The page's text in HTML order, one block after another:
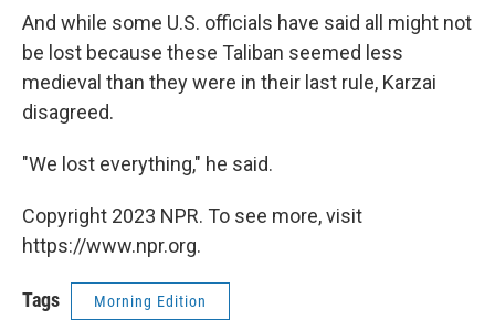
And while some U.S. officials have said all might not
be lost because these Taliban seemed less
medieval than they were in their last rule, Karzai
disagreed.
"We lost everything," he said.
Copyright 2023 NPR. To see more, visit
https://www.npr.org.
Tags Morning Edition